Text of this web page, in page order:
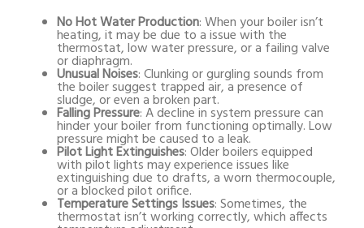
No Hot Water Production: When your boiler isn’t
heating, it may be due to a issue with the
thermostat, low water pressure, or a failing valve
or diaphragm.
Unusual Noises: Clunking or gurgling sounds from
the boiler suggest trapped air, a presence of
sludge, or even a broken part.
Falling Pressure: A decline in system pressure can
hinder your boiler from functioning optimally. Low
pressure might be caused to a leak.
Pilot Light Extinguishes: Older boilers equipped
with pilot lights may experience issues like
extinguishing due to drafts, a worn thermocouple,
or a blocked pilot orifice.
Temperature Settings Issues: Sometimes, the
thermostat isn’t working correctly, which affects